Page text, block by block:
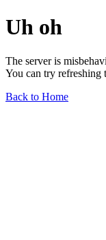
Uh oh
The server is
You can try refreshing
Back to Home